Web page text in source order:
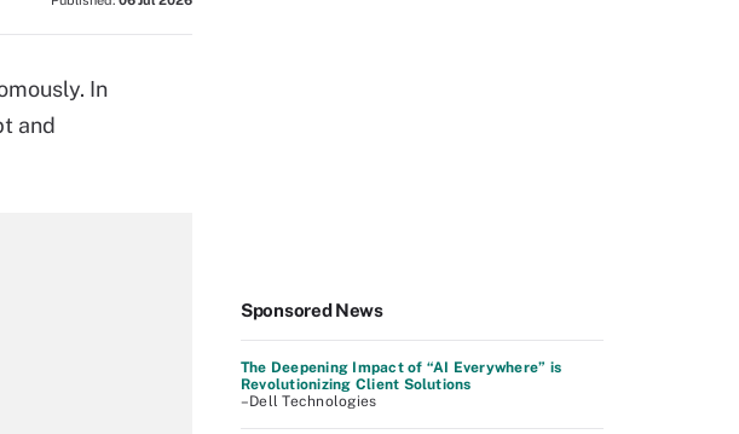
In
and
Sponsored News
The Deepening Impact of “AI Everywhere” is
Revolutionizing Client Solutions
–Dell Technologies